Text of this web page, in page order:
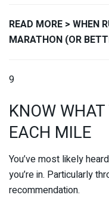
READ MORE > WHEN
MARATHON (OR
9
KNOW
EACH MILE
You’ve most likely
you’re in. Particularly
recommendation.